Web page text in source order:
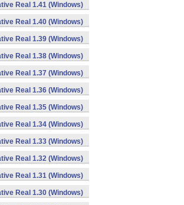
Real 1.41 (Windows)
Real 1.40 (Windows)
Real 1.39 (Windows)
Real 1.38 (Windows)
Real 1.37 (Windows)
Real 1.36 (Windows)
Real 1.35 (Windows)
Real 1.34 (Windows)
Real 1.33 (Windows)
Real 1.32 (Windows)
Real 1.31 (Windows)
Real 1.30 (Windows)